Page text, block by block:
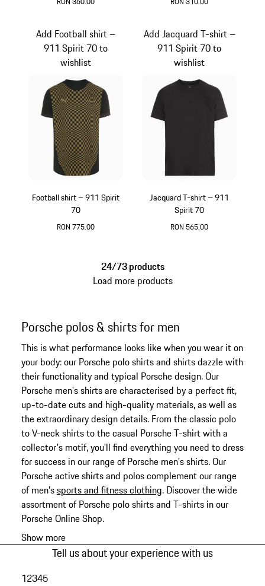
Football shirt – 911 Spirit
70
RON 775.00
Add Football shirt –
911 Spirit 70 to
wishlist
Jacquard T-shirt – 911
Spirit 70
RON 565.00
Add Jacquard T-shirt –
911 Spirit 70 to
wishlist
24/73 products
Load more products
Porsche polos & shirts for men
This is what performance looks like when you wear it on
your body: our Porsche polo shirts and shirts dazzle with
their functionality and typical Porsche design. Our
Porsche men's shirts are characterised by a perfect fit,
up-to-date cuts and high-quality materials, as well as
the extraordinary design details. From the classic polo
to V-neck shirts to the casual Porsche T-shirt with a
collector's motif, you'll find everything you need to dress
for success in our range of Porsche men's shirts. Our
Porsche active shirts and polos complement our range
of men'ssports and fitness clothing. Discover the wide
assortment of Porsche polo shirts and T-shirts in our
Porsche Online Shop.
Show more
Tell us about your experience with us
12345